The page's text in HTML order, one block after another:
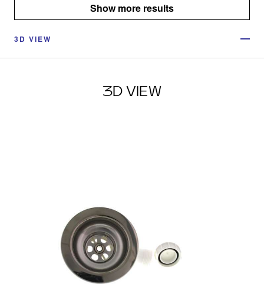
Show more results
3D VIEW
3D VIEW